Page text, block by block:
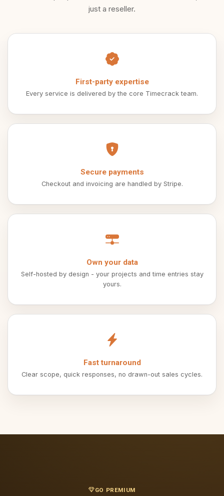
just a reseller.
First-party expertise
Every service is delivered by the core Timecrack team.
Secure payments
Checkout and invoicing are handled by Stripe.
Own your data
Self-hosted by design - your projects and time entries stay
yours.
Fast turnaround
Clear scope, quick responses, no drawn-out sales cycles.
GO PREMIUM